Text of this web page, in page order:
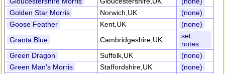
Golden Star Morris
Norwich,UK
(none)
Goose Feather
Kent,UK
(none)
Granta Blue
Cambridgeshire,UK
set,
notes
Green Dragon
Suffolk,UK
(none)
Green Man's Morris
Staffordshire,UK
(none)